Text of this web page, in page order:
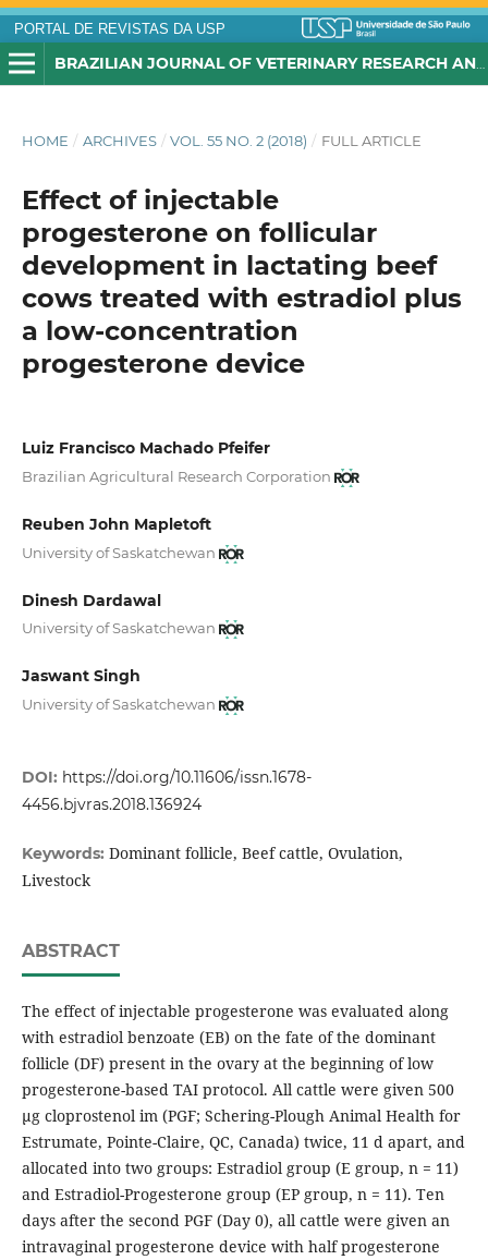
PORTAL DE REVISTAS DA USP
BRAZILIAN JOURNAL OF VETERINARY RESEARCH AND ANIMAL SCIENCE
HOME / ARCHIVES / VOL. 55 NO. 2 (2018) / FULL ARTICLE
Effect of injectable
progesterone on follicular
development in lactating beef
cows treated with estradiol plus
a low-concentration
progesterone device
Luiz Francisco Machado Pfeifer
Brazilian Agricultural Research Corporation
Reuben John Mapletoft
University of Saskatchewan
Dinesh Dardawal
University of Saskatchewan
Jaswant Singh
University of Saskatchewan
DOI: https://doi.org/10.11606/issn.1678-
4456.bjvras.2018.136924
Keywords: Dominant follicle, Beef cattle, Ovulation,
Livestock
ABSTRACT
The effect of injectable progesterone was evaluated along
with estradiol benzoate (EB) on the fate of the dominant
follicle (DF) present in the ovary at the beginning of low
progesterone-based TAI protocol. All cattle were given 500
µg cloprostenol im (PGF; Schering-Plough Animal Health for
Estrumate, Pointe-Claire, QC, Canada) twice, 11 d apart, and
allocated into two groups: Estradiol group (E group, n = 11)
and Estradiol-Progesterone group (EP group, n = 11). Ten
days after the second PGF (Day 0), all cattle were given an
intravaginal progesterone device with half progesterone